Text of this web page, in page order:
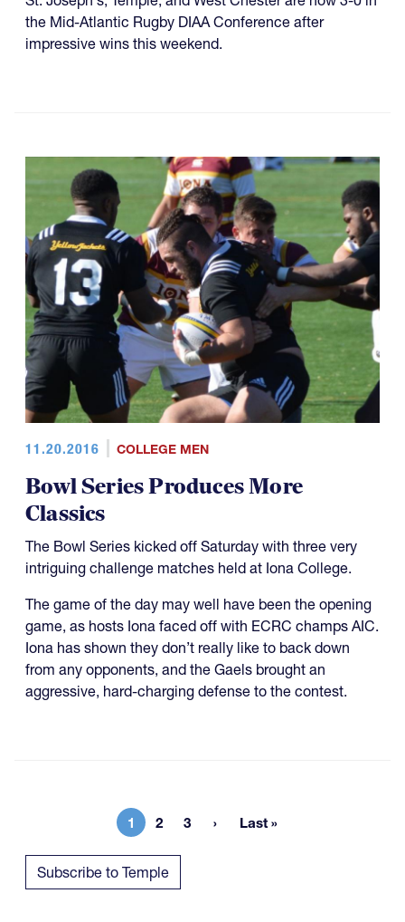
the Mid-Atlantic Rugby DIAA Conference after
impressive wins this weekend.
11.20.2016 COLLEGE MEN
Bowl Series Produces More
Classics
The Bowl Series kicked off Saturday with three very
intriguing challenge matches held at Iona College.
The game of the day may well have been the opening
game, as hosts Iona faced off with ECRC champs AIC.
Iona has shown they don’t really like to back down
from any opponents, and the Gaels brought an
aggressive, hard-charging defense to the contest.
Current page
1 Page
2 Page
3 Last page
Last »
Subscribe to Temple